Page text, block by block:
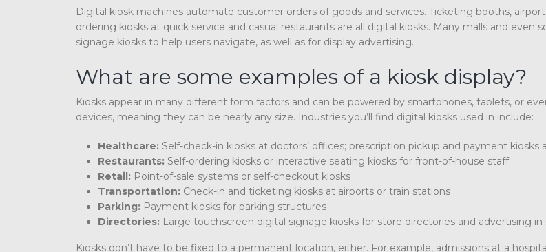
Digital kiosk machines automate customer orders of goods and services. Ticketing booths,
ordering kiosks at quick service and casual restaurants are all digital kiosks. Many malls and even
signage kiosks to help users navigate, as well as for display advertising.
What are some examples of a kiosk display?
Kiosks appear in many different form factors and can be powered by smartphones, tablets, or
devices, meaning they can be nearly any size. Industries you’ll find digital kiosks used in include:
Healthcare: Self-check-in kiosks at doctors’ offices; prescription pickup and payment kiosks
Restaurants: Self-ordering kiosks or interactive seating kiosks for front-of-house staff
Retail: Point-of-sale systems or self-checkout kiosks
Transportation: Check-in and ticketing kiosks at airports or train stations
Parking: Payment kiosks for parking structures
Directories: Large touchscreen digital signage kiosks for store directories and advertising
Kiosks don’t have to be fixed to a permanent location, either. For example, admissions at a